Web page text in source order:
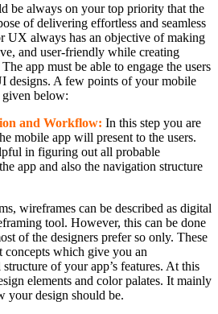
be always on your top priority that the
of delivering effortless and seamless
UX always has an objective of making
and user-friendly while creating
app must be able to engage the users
designs. A few points of your mobile
given below:
and Workflow: In this step you are
mobile app will present to the users.
in figuring out all probable
app and also the navigation structure
wireframes can be described as digital
tool. However, this can be done
of the designers prefer so only. These
concepts which give you an
of your app’s features. At this
elements and color palates. It mainly
your design should be.